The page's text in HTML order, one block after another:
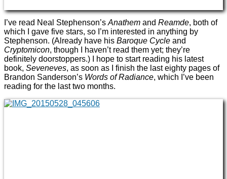
I’ve read Neal Stephenson’s Anathem and Reamde, both of
which I gave five stars, so I’m interested in anything by
Stephenson. (Already have his Baroque Cycle and
Cryptomicon, though I haven’t read them yet; they’re
definitely doorstoppers.) I hope to start reading his latest
book, Seveneves, as soon as I finish the last eighty pages of
Brandon Sanderson’s Words of Radiance, which I’ve been
reading for the last two months.